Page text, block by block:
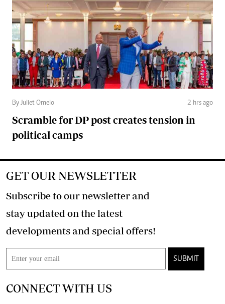
By Juliet Omelo 2 hrs ago
Scramble for DP post creates tension in
political camps
GET OUR NEWSLETTER
Subscribe to our newsletter and
stay updated on the latest
developments and special offers!
SUBMIT
CONNECT WITH US